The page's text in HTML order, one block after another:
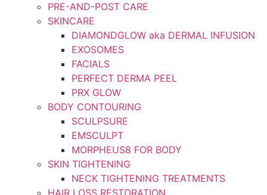
PRE-AND-POST CARE
SKINCARE
DIAMONDGLOW aka DERMAL INFUSION
EXOSOMES
FACIALS
PERFECT DERMA PEEL
PRX GLOW
BODY CONTOURING
SCULPSURE
EMSCULPT
MORPHEUS8 FOR BODY
SKIN TIGHTENING
NECK TIGHTENING TREATMENTS
HAIR LOSS RESTORATION